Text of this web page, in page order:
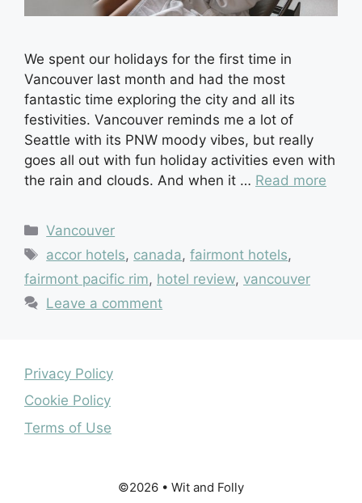
We spent our holidays for the first time in
Vancouver last month and had the most
fantastic time exploring the city and all its
festivities. Vancouver reminds me a lot of
Seattle with its PNW moody vibes, but really
goes all out with fun holiday activities even with
the rain and clouds. And when it … Read more
Categories
Vancouver
Tags
accor hotels, canada,fairmont hotels,
fairmont pacific rim, hotel review, vancouver
Leave a comment
Privacy Policy
Cookie Policy
Terms of Use
©2026 • Wit and Folly